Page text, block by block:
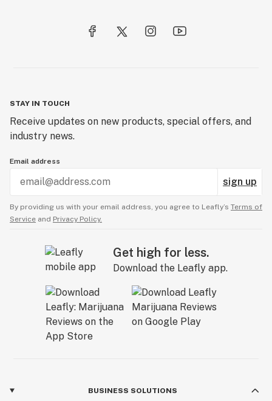
STAY IN TOUCH
Receive updates on new products, special offers, and
industry news.
Email address
sign up
By providing us with your email address, you agree to Leafly’s Terms of
Service and Privacy Policy.
Get high for less.
Download the Leafly app.
BUSINESS SOLUTIONS